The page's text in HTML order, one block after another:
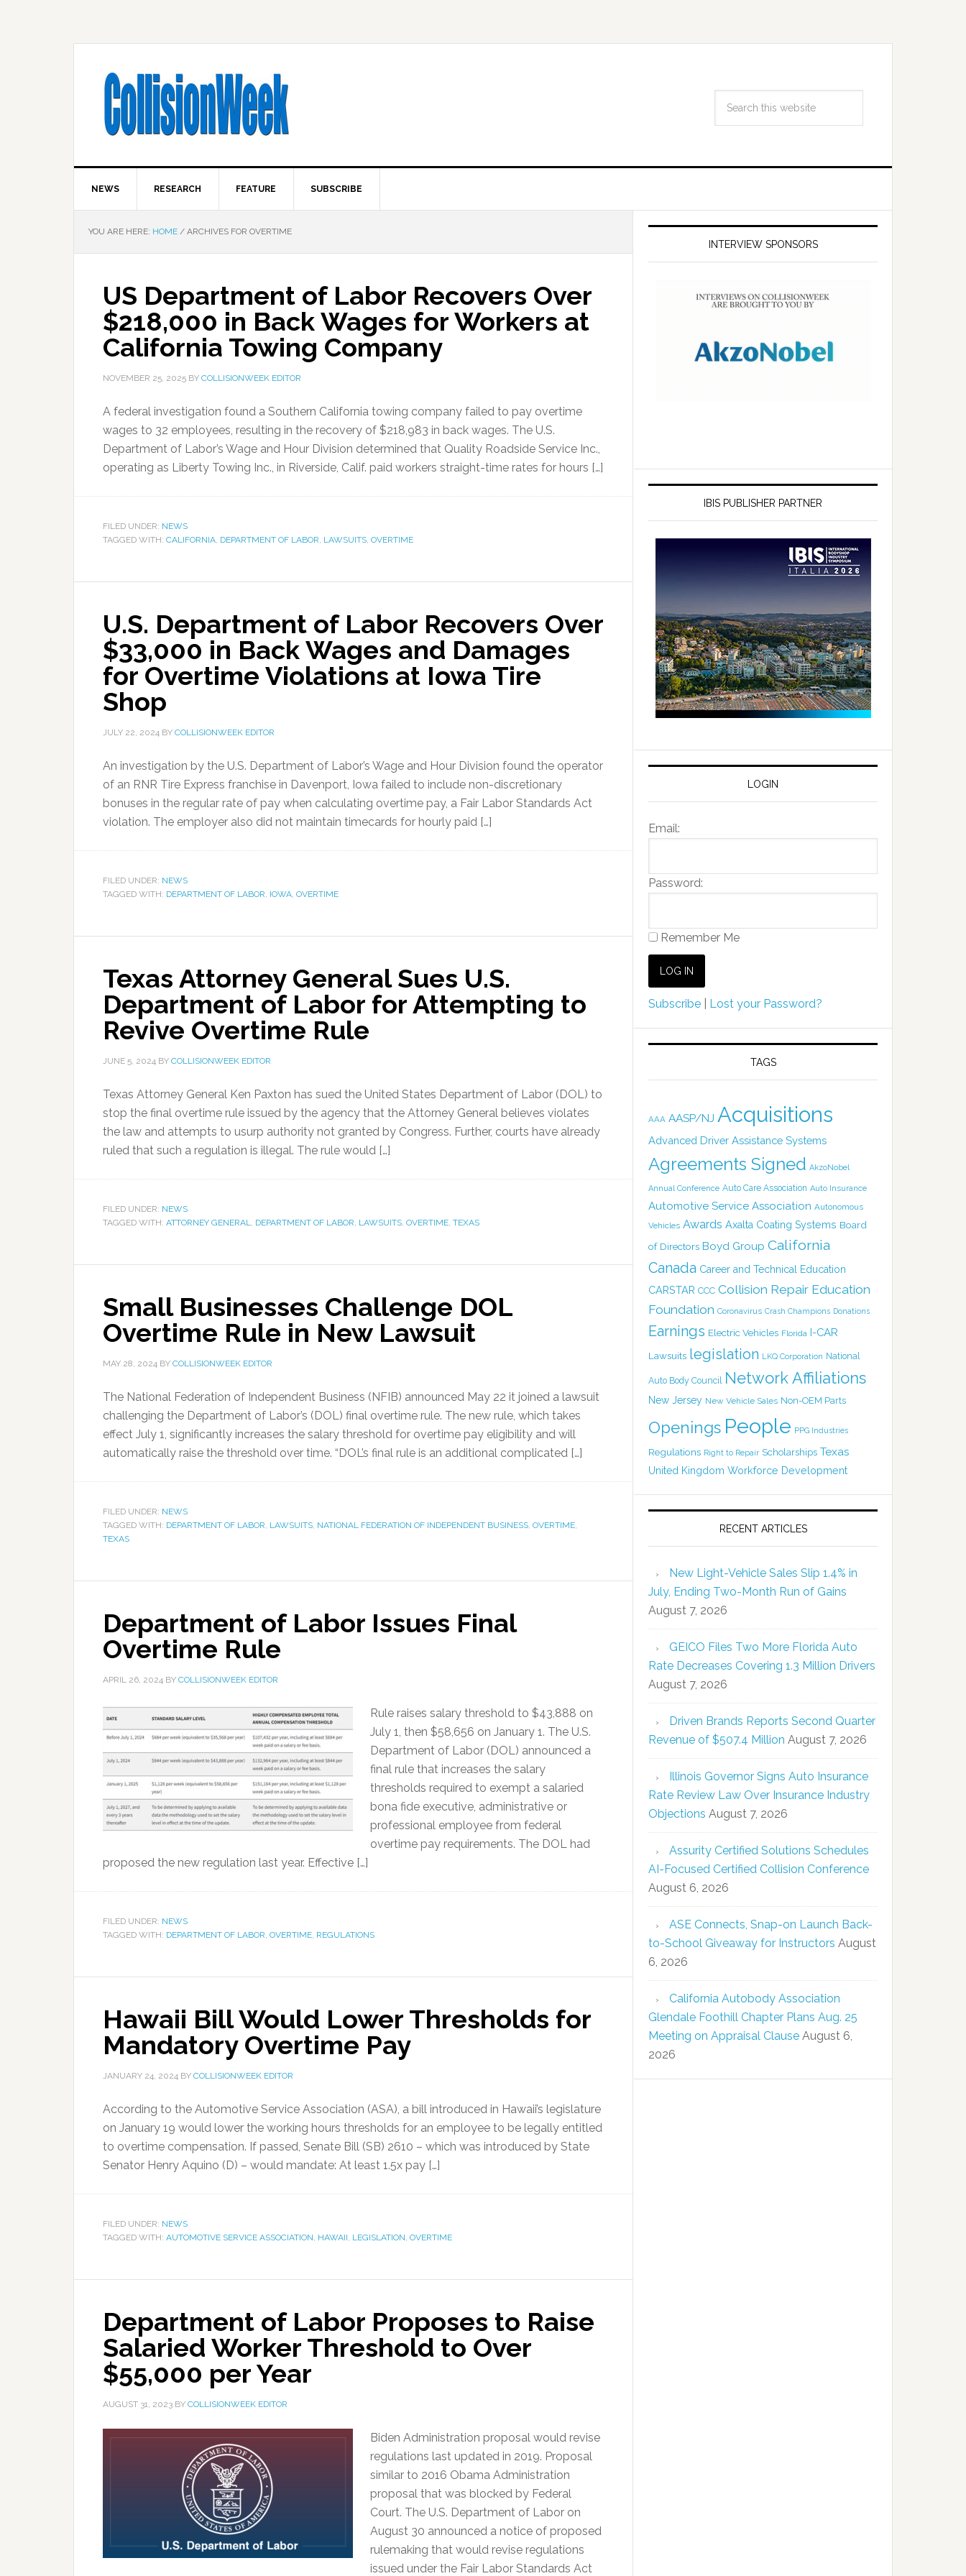
NEWS RESEARCH FEATURE SUBSCRIBE
YOU ARE HERE: HOME / ARCHIVES FOR OVERTIME
US Department of Labor Recovers Over
$218,000 in Back Wages for Workers at
California Towing Company
NOVEMBER 25, 2025 BY COLLISIONWEEK EDITOR
A federal investigation found a Southern California towing company failed to pay overtime
wages to 32 employees, resulting in the recovery of $218,983 in back wages. The U.S.
Department of Labor’s Wage and Hour Division determined that Quality Roadside Service Inc.,
operating as Liberty Towing Inc., in Riverside, Calif. paid workers straight-time rates for hours […]
FILED UNDER: NEWS
TAGGED WITH: CALIFORNIA, DEPARTMENT OF LABOR, LAWSUITS, OVERTIME
U.S. Department of Labor Recovers Over
$33,000 in Back Wages and Damages
for Overtime Violations at Iowa Tire
Shop
JULY 22, 2024 BY COLLISIONWEEK EDITOR
An investigation by the U.S. Department of Labor’s Wage and Hour Division found the operator
of an RNR Tire Express franchise in Davenport, Iowa failed to include non-discretionary
bonuses in the regular rate of pay when calculating overtime pay, a Fair Labor Standards Act
violation. The employer also did not maintain timecards for hourly paid […]
FILED UNDER: NEWS
TAGGED WITH: DEPARTMENT OF LABOR, IOWA, OVERTIME
Texas Attorney General Sues U.S.
Department of Labor for Attempting to
Revive Overtime Rule
JUNE 5, 2024 BY COLLISIONWEEK EDITOR
Texas Attorney General Ken Paxton has sued the United States Department of Labor (DOL) to
stop the final overtime rule issued by the agency that the Attorney General believes violates
the law and attempts to usurp authority not granted by Congress. Further, courts have already
ruled that such a regulation is illegal. The rule would […]
FILED UNDER: NEWS
TAGGED WITH: ATTORNEY GENERAL, DEPARTMENT OF LABOR, LAWSUITS, OVERTIME, TEXAS
Small Businesses Challenge DOL
Overtime Rule in New Lawsuit
MAY 28, 2024 BY COLLISIONWEEK EDITOR
The National Federation of Independent Business (NFIB) announced May 22 it joined a lawsuit
challenging the Department of Labor’s (DOL) final overtime rule. The new rule, which takes
effect July 1, significantly increases the salary threshold for overtime pay eligibility and will
automatically raise the threshold over time. “DOL’s final rule is an additional complicated […]
FILED UNDER: NEWS
TAGGED WITH: DEPARTMENT OF LABOR, LAWSUITS, NATIONAL FEDERATION OF INDEPENDENT BUSINESS, OVERTIME,
TEXAS
Department of Labor Issues Final
Overtime Rule
APRIL 26, 2024 BY COLLISIONWEEK EDITOR
Rule raises salary threshold to $43,888 on
July 1, then $58,656 on January 1. The U.S.
Department of Labor (DOL) announced a
final rule that increases the salary
thresholds required to exempt a salaried
bona fide executive, administrative or
professional employee from federal
overtime pay requirements. The DOL had
proposed the new regulation last year. Effective […]
FILED UNDER: NEWS
TAGGED WITH: DEPARTMENT OF LABOR, OVERTIME, REGULATIONS
Hawaii Bill Would Lower Thresholds for
Mandatory Overtime Pay
JANUARY 24, 2024 BY COLLISIONWEEK EDITOR
According to the Automotive Service Association (ASA), a bill introduced in Hawaii’s legislature
on January 19 would lower the working hours thresholds for an employee to be legally entitled
to overtime compensation. If passed, Senate Bill (SB) 2610 – which was introduced by State
Senator Henry Aquino (D) – would mandate: At least 1.5x pay […]
FILED UNDER: NEWS
TAGGED WITH: AUTOMOTIVE SERVICE ASSOCIATION, HAWAII, LEGISLATION, OVERTIME
Department of Labor Proposes to Raise
Salaried Worker Threshold to Over
$55,000 per Year
AUGUST 31, 2023 BY COLLISIONWEEK EDITOR
Biden Administration proposal would revise
regulations last updated in 2019. Proposal
similar to 2016 Obama Administration
proposal that was blocked by Federal
Court. The U.S. Department of Labor on
August 30 announced a notice of proposed
rulemaking that would revise regulations
issued under the Fair Labor Standards Act
INTERVIEW SPONSORS
IBIS PUBLISHER PARTNER
LOGIN
Email:
Password:
Remember Me
Subscribe Lost your Password?
TAGS
AAA AASP/NJ Acquisitions
Advanced Driver Assistance Systems
Agreements Signed AkzoNobel
Annual Conference Auto Care Association Auto Insurance
Automotive Service Association Autonomous
Vehicles Awards Axalta Coating Systems Board
of Directors Boyd Group California
Canada Career and Technical Education
CARSTAR CCC Collision Repair Education
Foundation Coronavirus Crash Champions Donations
Earnings Electric Vehicles Florida I-CAR
Lawsuits legislation LKQ Corporation National
Auto Body Council Network Affiliations
New Jersey New Vehicle Sales Non-OEM Parts
Openings People PPG Industries
Regulations Right to Repair Scholarships Texas
United Kingdom Workforce Development
RECENT ARTICLES
New Light-Vehicle Sales Slip 1.4% in
July, Ending Two-Month Run of Gains
August 7, 2026
GEICO Files Two More Florida Auto
Rate Decreases Covering 1.3 Million Drivers
August 7, 2026
Driven Brands Reports Second Quarter
Revenue of $507.4 Million August 7, 2026
Illinois Governor Signs Auto Insurance
Rate Review Law Over Insurance Industry
Objections August 7, 2026
Assurity Certified Solutions Schedules
AI-Focused Certified Collision Conference
August 6, 2026
ASE Connects, Snap-on Launch Back-
to-School Giveaway for Instructors August
6, 2026
California Autobody Association
Glendale Foothill Chapter Plans Aug. 25
Meeting on Appraisal Clause August 6,
2026